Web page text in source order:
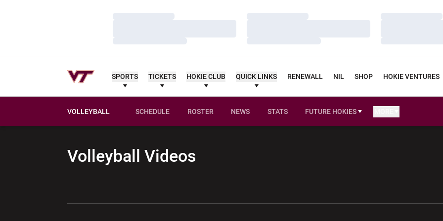
SPORTS TICKETS HOKIE CLUB QUICK LINKS RENEWALL NIL SHOP HOKIE VENTURES
VOLLEYBALL SCHEDULE ROSTER NEWS STATS FUTURE HOKIES
OPENS IN A NEW WINDOW
Volleyball Videos